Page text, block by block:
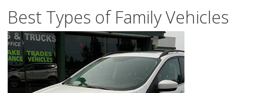
Best Types of Family Vehicles